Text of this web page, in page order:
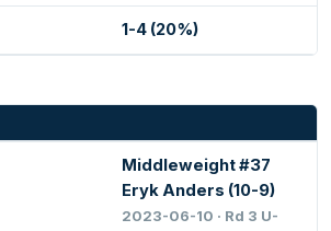
1-4 (20%)
Middleweight #37
Eryk Anders (10-9)
2023-06-10 · Rd 3 U-